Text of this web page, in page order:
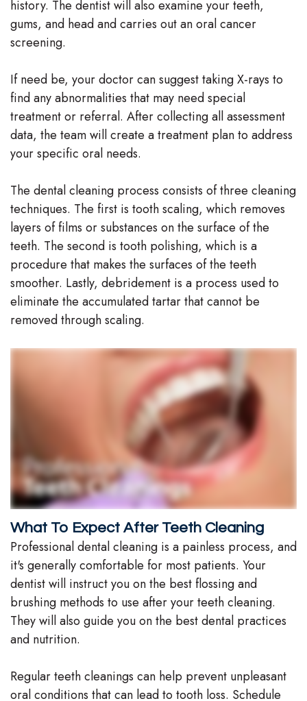
history. The dentist will also examine your teeth,
gums, and head and carries out an oral cancer
screening.
If need be, your doctor can suggest taking X-rays to
find any abnormalities that may need special
treatment or referral. After collecting all assessment
data, the team will create a treatment plan to address
your specific oral needs.
The dental cleaning process consists of three cleaning
techniques. The first is tooth scaling, which removes
layers of films or substances on the surface of the
teeth. The second is tooth polishing, which is a
procedure that makes the surfaces of the teeth
smoother. Lastly, debridement is a process used to
eliminate the accumulated tartar that cannot be
removed through scaling.
What To Expect After Teeth Cleaning
Professional dental cleaning is a painless process, and
it's generally comfortable for most patients. Your
dentist will instruct you on the best flossing and
brushing methods to use after your teeth cleaning.
They will also guide you on the best dental practices
and nutrition.
Regular teeth cleanings can help prevent unpleasant
oral conditions that can lead to tooth loss. Schedule